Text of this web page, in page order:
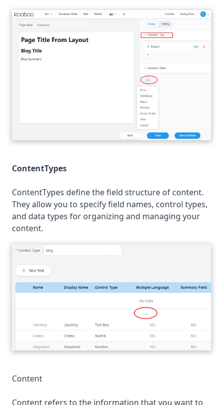
ContentTypes
ContentTypes define the field structure of content.
They allow you to specify field names, control types,
and data types for organizing and managing your
content.
Content
Content refers to the information that you want to